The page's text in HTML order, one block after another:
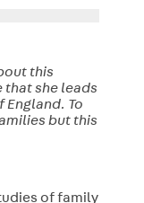
this
that she leads
To
but this
of family